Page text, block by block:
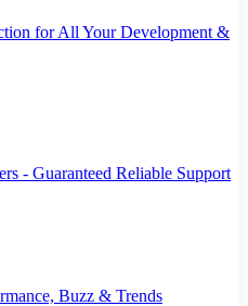
for All Your Development &
- Guaranteed Reliable Support
Buzz & Trends